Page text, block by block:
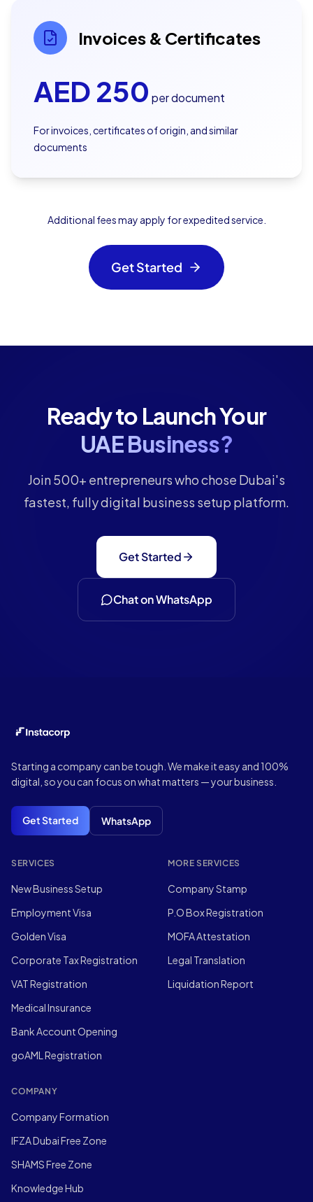
Invoices & Certificates
AED250 per document
For invoices, certificates of origin, and similar
documents
Additional fees may apply for expedited service.
Get Started
Ready to Launch Your
UAE Business?
Join 500+ entrepreneurs who chose Dubai's
fastest, fully digital business setup platform.
Get Started
Chat on WhatsApp
Starting a company can be tough. We make it easy and 100%
digital, so you can focus on what matters — your business.
Get Started WhatsApp
SERVICES
New Business Setup
Employment Visa
Golden Visa
Corporate Tax Registration
VAT Registration
Medical Insurance
Bank Account Opening
goAML Registration
MORE SERVICES
Company Stamp
P.O Box Registration
MOFA Attestation
Legal Translation
Liquidation Report
COMPANY
Company Formation
IFZA Dubai Free Zone
SHAMS Free Zone
Knowledge Hub